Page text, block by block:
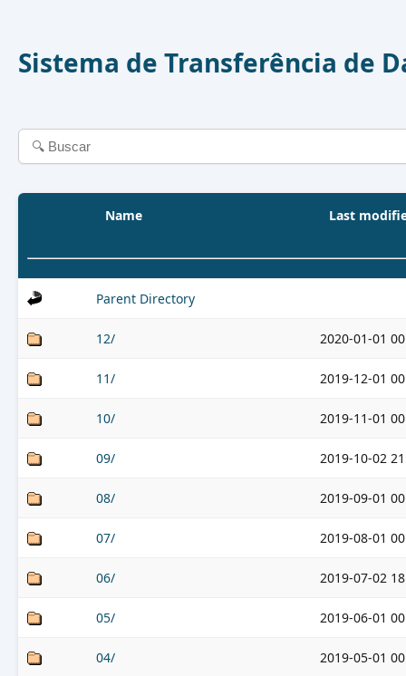
Sistema de Transferência de
Name Last
Parent Directory
12/ 2020-01-01
11/ 2019-12-01
10/ 2019-11-01
09/ 2019-10-02
08/ 2019-09-01
07/ 2019-08-01
06/ 2019-07-02
05/ 2019-06-01
04/ 2019-05-01